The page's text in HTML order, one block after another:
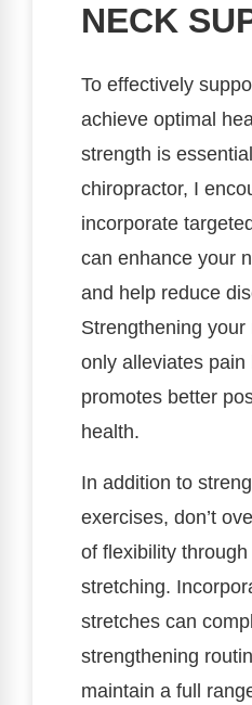
NECK
To effectively
achieve optimal
strength is
chiropractor, I
incorporate
can enhance your
and help reduce
Strengthening
only alleviates pain
promotes better
health.
In addition to
exercises, don’t
of flexibility
stretching.
stretches can
strengthening
maintain a full